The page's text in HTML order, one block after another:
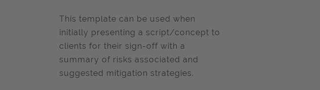
This template can be used when
initially presenting a script/concept to
clients for their sign-off with a
summary of risks associated and
suggested mitigation strategies.